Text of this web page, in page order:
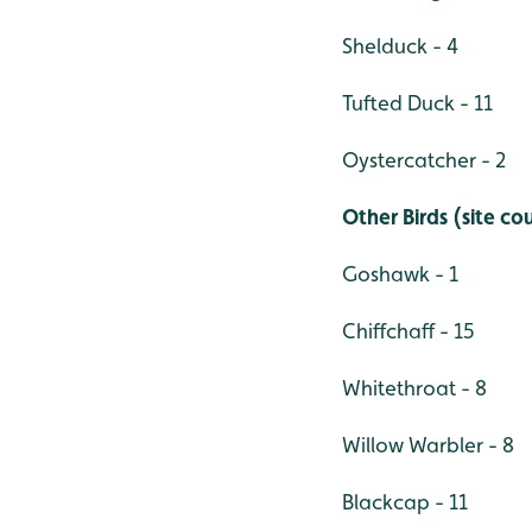
Shelduck - 4
Tufted Duck - 11
Oystercatcher - 2
Other Birds (site
Goshawk - 1
Chiffchaff - 15
Whitethroat - 8
Willow Warbler - 8
Blackcap - 11